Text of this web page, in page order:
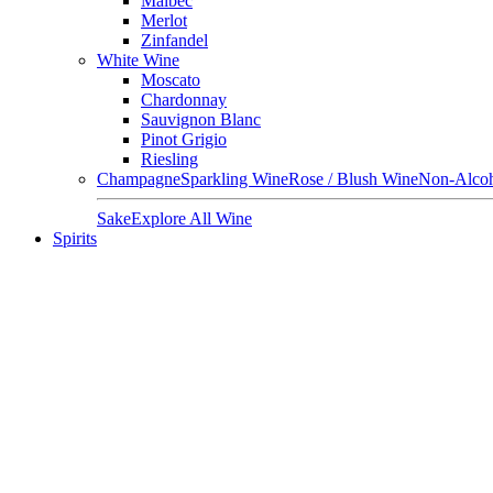
Merlot
Zinfandel
White Wine
Moscato
Chardonnay
Sauvignon Blanc
Pinot Grigio
Riesling
ChampagneSparkling WineRose / Blush WineNon-
SakeExplore All Wine
Spirits